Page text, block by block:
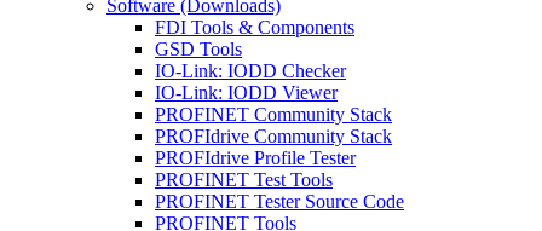
Software (Downloads)
FDI Tools & Components
GSD Tools
IO-Link: IODD Checker
IO-Link: IODD Viewer
PROFINET Community Stack
PROFIdrive Community Stack
PROFIdrive Profile Tester
PROFINET Test Tools
PROFINET Tester Source Code
PROFINET Tools